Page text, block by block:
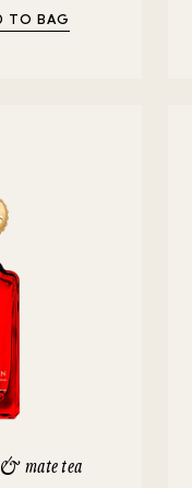
TO BAG
& mate tea